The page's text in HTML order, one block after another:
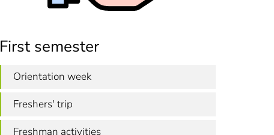
First semester
Orientation week
Freshers' trip
Freshman activities